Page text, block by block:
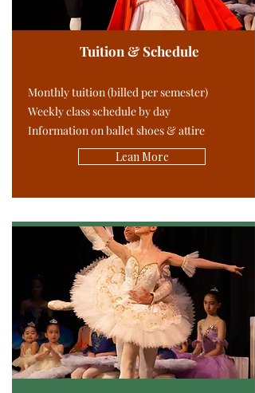
Tuition & Schedule
Monthly tuition (billed per semester)
Weekly class schedule by day
Information on ballet shoes & attire
Lean More